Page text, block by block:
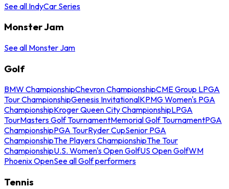
See all IndyCar Series
Monster Jam
See all Monster Jam
Golf
BMW ChampionshipChevron ChampionshipCME Group LPGA
Tour ChampionshipGenesis InvitationalKPMG Women's PGA
ChampionshipKroger Queen City ChampionshipLPGA
TourMasters Golf TournamentMemorial Golf TournamentPGA
ChampionshipPGA TourRyder CupSenior PGA
ChampionshipThe Players ChampionshipThe Tour
ChampionshipU.S. Women's Open GolfUS Open GolfWM
Phoenix OpenSee all Golf performers
Tennis